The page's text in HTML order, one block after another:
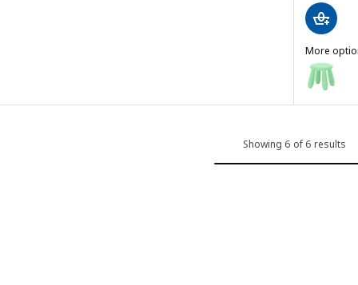
More
MAMMUT
Option:
Option:
Showing 6 of 6 results